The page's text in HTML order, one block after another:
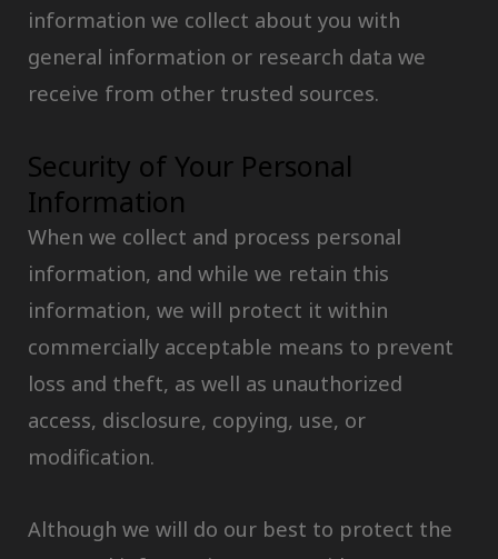
information we collect about you with
general information or research data we
receive from other trusted sources.
Security of Your Personal
Information
When we collect and process personal
information, and while we retain this
information, we will protect it within
commercially acceptable means to prevent
loss and theft, as well as unauthorized
access, disclosure, copying, use, or
modification.
Although we will do our best to protect the